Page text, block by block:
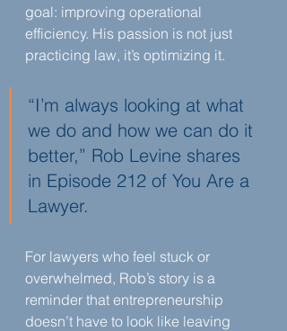
goal: improving operational
efficiency. His passion is not just
practicing law, it’s optimizing it.
“I’m always looking at what
we do and how we can do it
better,” Rob Levine shares
in Episode 212 of You Are a
Lawyer.
For lawyers who feel stuck or
overwhelmed, Rob’s story is a
reminder that entrepreneurship
doesn’t have to look like leaving